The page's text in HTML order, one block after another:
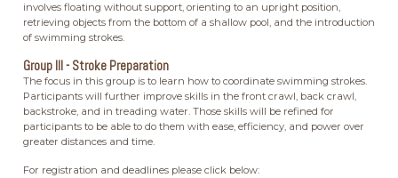
involves floating without support, orienting to an upright position,
retrieving objects from the bottom of a shallow pool, and the introduction
of swimming strokes.
Group III - Stroke Preparation
The focus in this group is to learn how to coordinate swimming strokes.
Participants will further improve skills in the front crawl, back crawl,
backstroke, and in treading water. Those skills will be refined for
participants to be able to do them with ease, efficiency, and power over
greater distances and time.
For registration and deadlines please click below: